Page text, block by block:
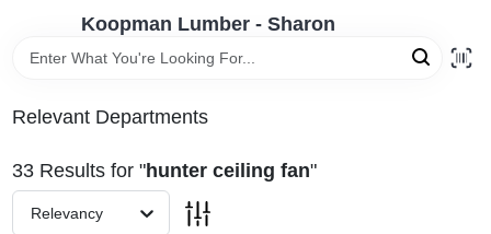
Koopman Lumber - Sharon
Home
Brands
Relevant Departments
33Results for "hunter ceiling fan"
Relevancy